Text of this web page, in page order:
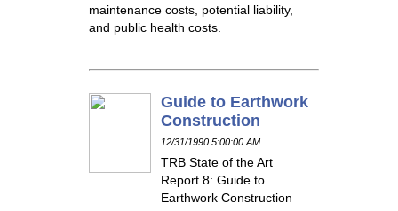
maintenance costs, potential liability,
and public health costs.
Guide to Earthwork
Construction
12/31/1990 5:00:00 AM
TRB State of the Art
Report 8: Guide to
Earthwork Construction